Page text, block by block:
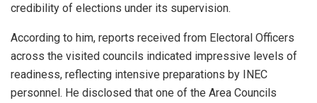
credibility of elections under its supervision.
According to him, reports received from Electoral Officers
across the visited councils indicated impressive levels of
readiness, reflecting intensive preparations by INEC
personnel. He disclosed that one of the Area Councils